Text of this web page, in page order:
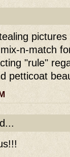
n-match
"rule"
petticoat